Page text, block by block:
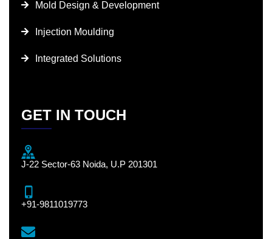
Mold Design & Development
Injection Moulding
Integrated Solutions
GET IN TOUCH
J-22 Sector-63 Noida, U.P 201301
+91-9811019773